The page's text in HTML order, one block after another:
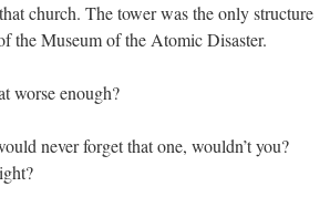
church. The tower was the only structure
the Museum of the Atomic Disaster.
worse enough?
never forget that one, wouldn’t you?